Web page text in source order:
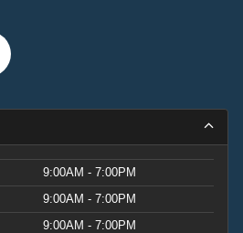
9:00AM - 7:00PM
9:00AM - 7:00PM
9:00AM - 7:00PM